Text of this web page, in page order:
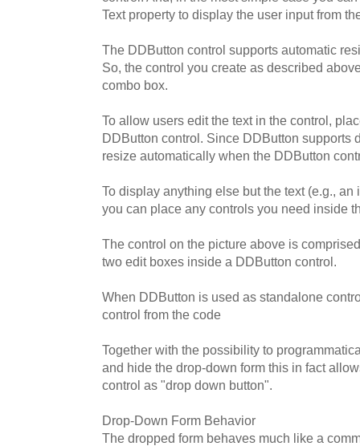
Text property to display the user input from
The DDButton control supports automatic
So, the control you create as described
combo box.
To allow users edit the text in the control,
DDButton control. Since DDButton supports
resize automatically when the DDButton
To display anything else but the text (e.g., an
you can place any controls you need inside
The control on the picture above is
two edit boxes inside a DDButton control.
When DDButton is used as standalone
control from the code
Together with the possibility to
and hide the drop-down form this in fact
control as "drop down button".
Drop-Down Form Behavior
The dropped form behaves much like a